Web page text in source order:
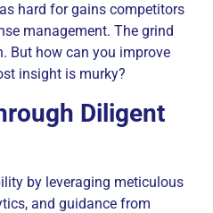
hard for gains competitors
management. The grind
But how can you improve
insight is murky?
Diligent
by leveraging meticulous
and guidance from